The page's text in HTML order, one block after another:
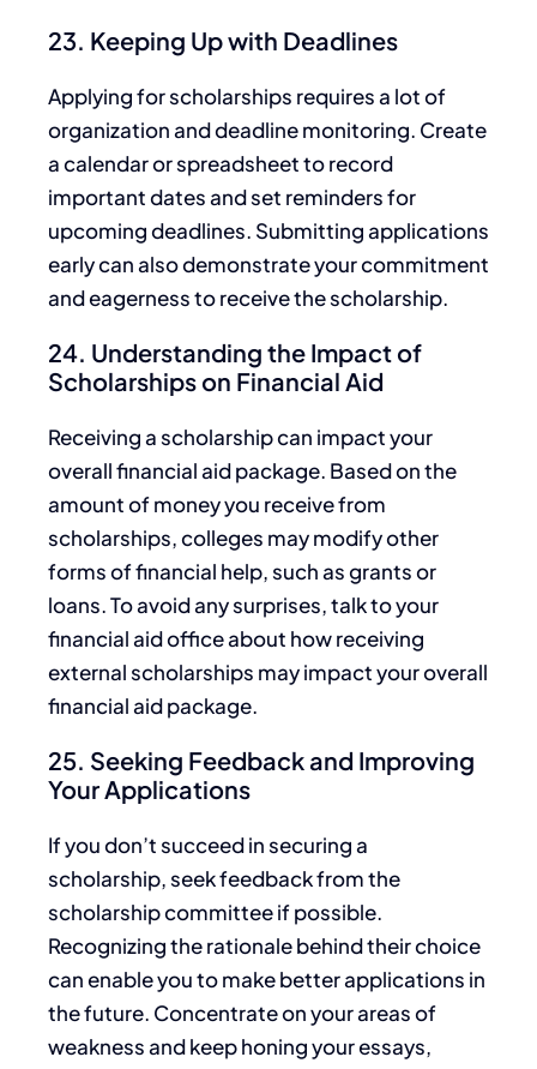
23. Keeping Up with Deadlines
Applying forscholarships requires a lot of
organization and deadline monitoring. Create
a calendar or spreadsheet to record
important dates and set reminders for
upcoming deadlines. Submitting applications
early can also demonstrate your commitment
and eagerness to receive the scholarship.
24. Understanding the Impact of
Scholarships on Financial Aid
Receiving a scholarship can impact your
overall financial aid package. Based on the
amount of money you receive from
scholarships, colleges may modify other
forms of financial help,such as grants or
loans. To avoidanysurprises, talk to your
financial aid office about how receiving
external scholarships may impact your overall
financial aid package.
25. Seeking Feedback and Improving
Your Applications
If you don’t succeed in securing a
scholarship, seek feedback from the
scholarship committee if possible.
Recognizing the rationale behind theirchoice
can enable you to make better applications in
the future. Concentrate on your areas of
weakness and keep honing your essays,